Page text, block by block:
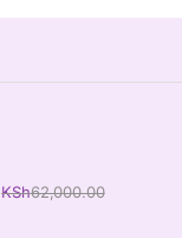
KSh62,000.00